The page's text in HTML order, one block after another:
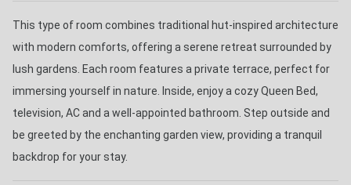
This type of room combines traditional hut-inspired architecture
with modern comforts, offering a serene retreat surrounded by
lush gardens. Each room features a private terrace, perfect for
immersing yourself in nature. Inside, enjoy a cozy Queen Bed,
television, AC and a well-appointed bathroom. Step outside and
be greeted by the enchanting garden view, providing a tranquil
backdrop for your stay.